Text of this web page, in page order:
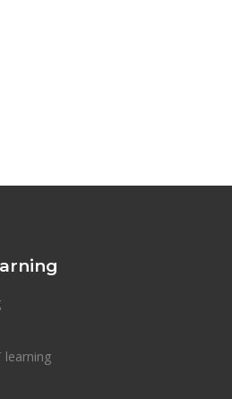
learning